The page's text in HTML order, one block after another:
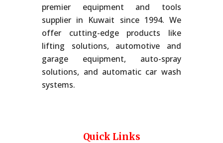
premier equipment and tools
supplier in Kuwait since 1994. We
offer cutting-edge products like
lifting solutions, automotive and
garage equipment, auto-spray
solutions, and automatic car wash
systems.
Quick Links